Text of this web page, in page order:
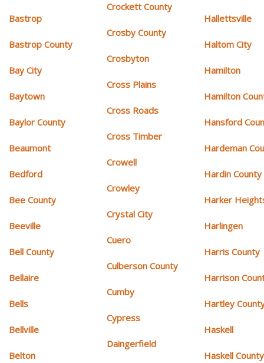
Bastrop
Bastrop County
Bay City
Baytown
Baylor County
Beaumont
Bedford
Bee County
Beeville
Bell County
Bellaire
Bells
Bellville
Belton
Crockett County
Crosby County
Crosbyton
Cross Plains
Cross Roads
Cross Timber
Crowell
Crowley
Crystal City
Cuero
Culberson County
Cumby
Cypress
Daingerfield
Hallettsville
Haltom City
Hamilton
Hamilton
Hansford
Hardeman
Hardin County
Harker
Harlingen
Harris County
Harrison
Hartley
Haskell
Haskell County